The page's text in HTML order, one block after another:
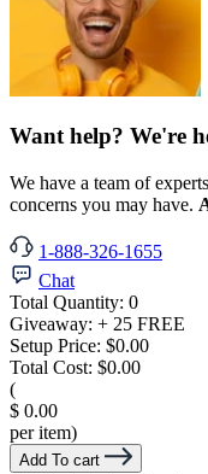
Want help? We're
We have a team of
concerns you may have.
1-888-326-1655
Chat
Total Quantity: 0
Giveaway: + 25 FREE
Setup Price: $0.00
Total Cost: $0.00
(
$ 0.00
per item)
Add To cart